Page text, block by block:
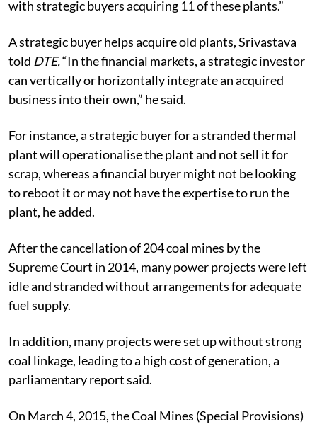
with strategic buyers acquiring 11 of these plants.”
A strategic buyer helps acquire old plants, Srivastava
told DTE.“In the financial markets, a strategic investor
can vertically or horizontally integrate an acquired
business into their own,” he said.
For instance, a strategic buyer for a stranded thermal
plant will operationalise the plant and not sell it for
scrap, whereas a financial buyer might not be looking
to reboot it or may not have the expertise to run the
plant, he added.
After the cancellation of 204 coal mines by the
Supreme Court in 2014, many power projects were left
idle and stranded without arrangements for adequate
fuel supply.
In addition, many projects were set up without strong
coal linkage, leading to a high cost of generation, a
parliamentary report said.
On March 4, 2015, the Coal Mines (Special Provisions)